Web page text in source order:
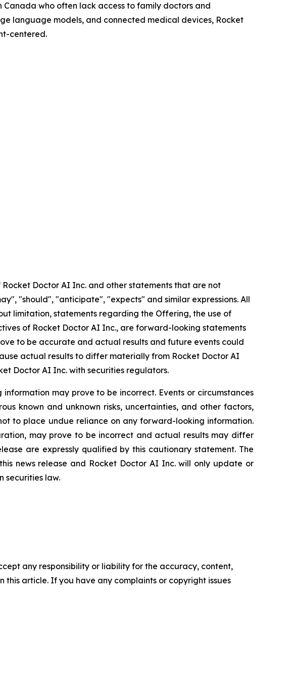
who often lack access to family doctors and
language models, and connected medical devices, Rocket
centered.
Doctor AI Inc. and other statements that are not
"should", "anticipate", "expects" and similar expressions. All
limitation, statements regarding the Offering, the use of
of Rocket Doctor AI Inc., are forward-looking statements
to be accurate and actual results and future events could
actual results to differ materially from Rocket Doctor AI
Doctor AI Inc. with securities regulators.
may prove to be incorrect. Events or circumstances
known and unknown risks, uncertainties, and other factors,
to place undue reliance on any forward-looking information.
may prove to be incorrect and actual results may differ
are expressly qualified by this cautionary statement. The
news release and Rocket Doctor AI Inc. will only update or
securities law.
any responsibility or liability for the accuracy, content,
article. If you have any complaints or copyright issues